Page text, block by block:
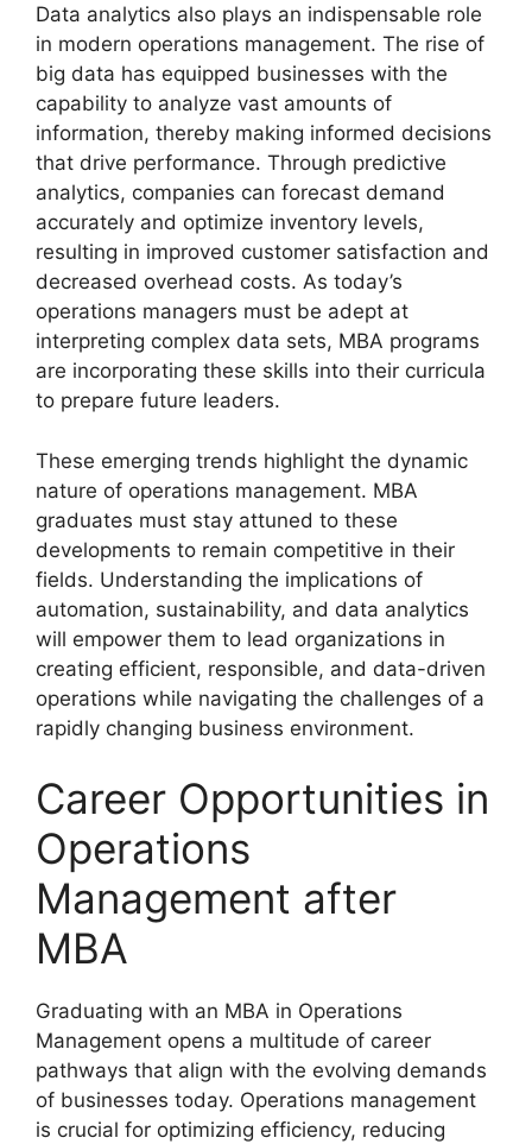
Data analytics also plays an indispensable role
in modern operations management. The rise of
big data has equipped businesses with the
capability to analyze vast amounts of
information, thereby making informed decisions
that drive performance. Through predictive
analytics, companies can forecast demand
accurately and optimize inventory levels,
resulting in improved customer satisfaction and
decreased overhead costs. As today’s
operations managers must be adept at
interpreting complex data sets, MBA programs
are incorporating these skills into their curricula
to prepare future leaders.
These emerging trends highlight the dynamic
nature of operations management. MBA
graduates must stay attuned to these
developments to remain competitive in their
fields. Understanding the implications of
automation, sustainability, and data analytics
will empower them to lead organizations in
creating efficient, responsible, and data-driven
operations while navigating the challenges of a
rapidly changing business environment.
Career Opportunities in
Operations
Management after
MBA
Graduating with an MBA in Operations
Management opens a multitude of career
pathways that align with the evolving demands
of businesses today. Operations management
is crucial for optimizing efficiency, reducing